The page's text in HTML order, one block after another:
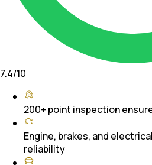
7.4/10
200+ point inspection
Engine, brakes, and
reliability